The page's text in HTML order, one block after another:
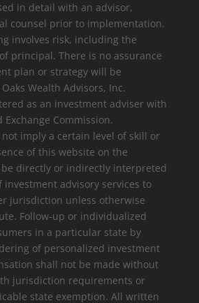
in detail with an advisor,
counsel prior to implementation.
involves risk, including the
principal. There is no assurance
plan or strategy will be
Wealth Advisors, Inc.
as an investment adviser with
Commission.
imply a certain level of skill or
of this website on the
directly or indirectly interpreted
investment advisory services to
jurisdiction unless otherwise
Follow-up or individualized
in a particular state by
of personalized investment
shall not be made without
jurisdiction requirements or
state exemption. All written